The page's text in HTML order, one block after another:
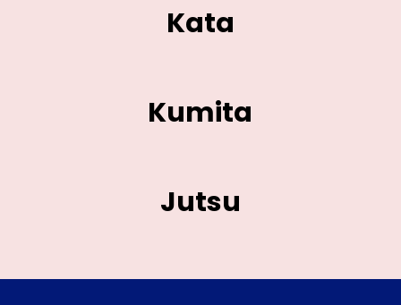
Kata
Kumita
Jutsu